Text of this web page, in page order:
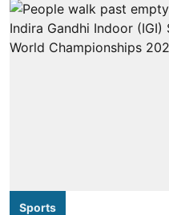
Sports